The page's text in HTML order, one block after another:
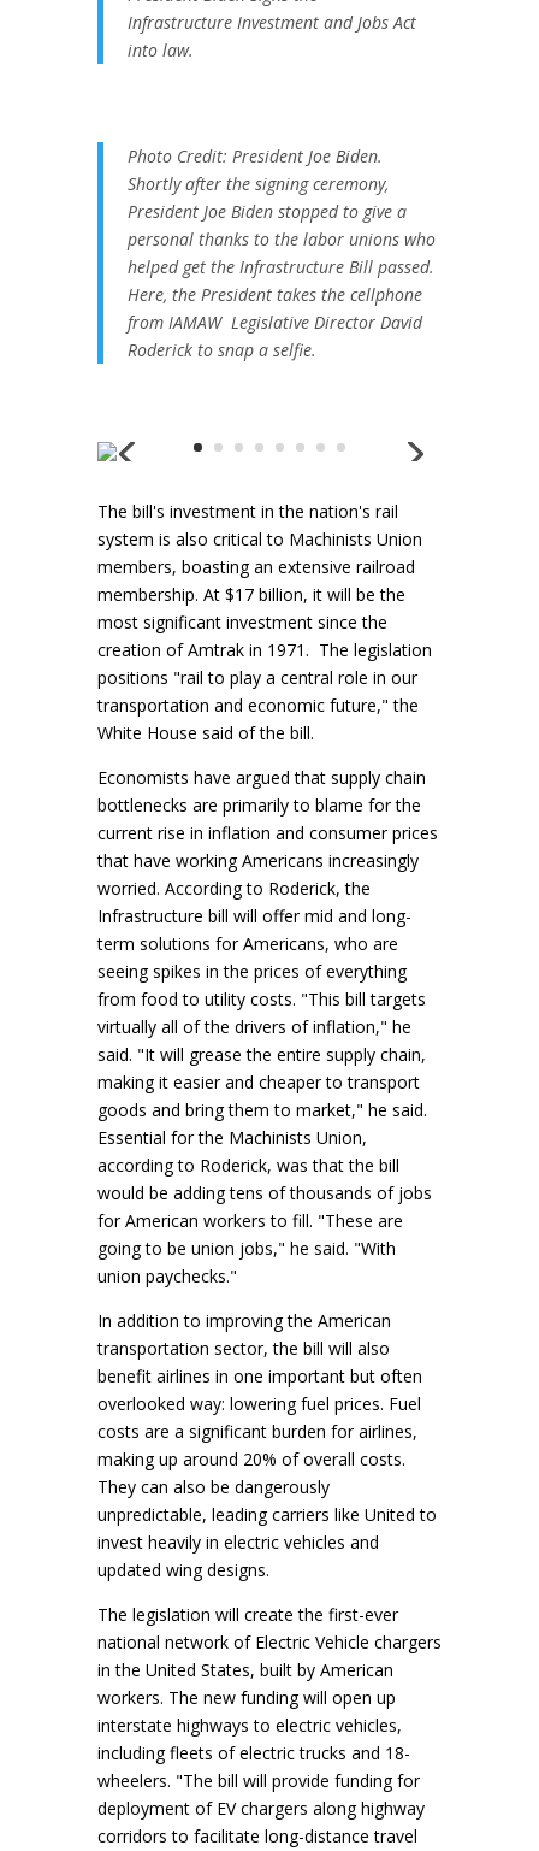
Infrastructure Investment and Jobs Act
into law.
Photo Credit: President Joe Biden.
Shortly after the signing ceremony,
President Joe Biden stopped to give a
personal thanks to the labor unions who
helped get the Infrastructure Bill passed.
Here, the President takes the cellphone
from IAMAW Legislative Director David
Roderick to snap a selfie.
The bill's investment in the nation's rail
system is also critical to Machinists Union
members, boasting an extensive railroad
membership. At $17 billion, it will be the
most significant investment since the
creation of Amtrak in 1971. The legislation
positions "rail to play a central role in our
transportation and economic future," the
White House said of the bill.
Economists have argued that supply chain
bottlenecks are primarily to blame for the
current rise in inflation and consumer prices
that have working Americans increasingly
worried. According to Roderick, the
Infrastructure bill will offer mid and long-
term solutions for Americans, who are
seeing spikes in the prices of everything
from food to utility costs. "This bill targets
virtually all of the drivers of inflation," he
said. "It will grease the entire supply chain,
making it easier and cheaper to transport
goods and bring them to market," he said.
Essential for the Machinists Union,
according to Roderick, was that the bill
would be adding tens of thousands of jobs
for American workers to fill. "These are
going to be union jobs," he said. "With
union paychecks."
In addition to improving the American
transportation sector, the bill will also
benefit airlines in one important but often
overlooked way: lowering fuel prices. Fuel
costs are a significant burden for airlines,
making up around 20% of overall costs.
They can also be dangerously
unpredictable, leading carriers like United to
invest heavily in electric vehicles and
updated wing designs.
The legislation will create the first-ever
national network of Electric Vehicle chargers
in the United States, built by American
workers. The new funding will open up
interstate highways to electric vehicles,
including fleets of electric trucks and 18-
wheelers. "The bill will provide funding for
deployment of EV chargers along highway
corridors to facilitate long-distance travel